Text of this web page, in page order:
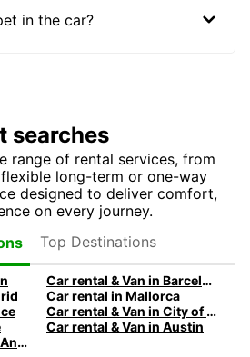
in the car?
searches
range of rental services, from
long-term or one-way
designed to deliver comfort,
on every journey.
Top Destinations
Car rental & Van in Barcelona
Car rental in Mallorca
Car rental & Van in City of Edinburgh
Car rental & Van in Austin
Car rental & Van in San Antonio